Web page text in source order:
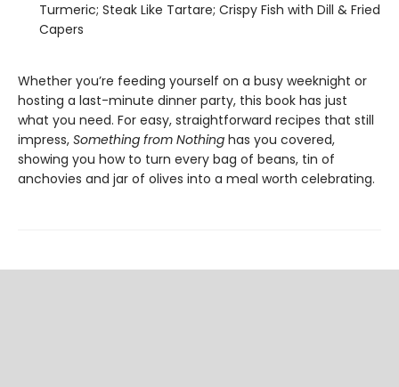
Turmeric; Steak Like Tartare; Crispy Fish with Dill & Fried
Capers
Whether you’re feeding yourself on a busy weeknight or
hosting a last-minute dinner party, this book has just
what you need. For easy, straightforward recipes that still
impress, Something from Nothing has you covered,
showing you how to turn every bag of beans, tin of
anchovies and jar of olives into a meal worth celebrating.